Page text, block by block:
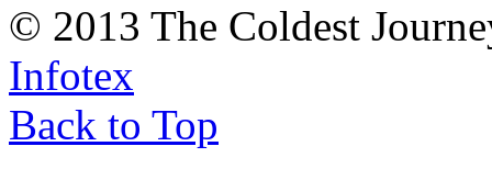
© 2013 The Coldest
Infotex
Back to Top